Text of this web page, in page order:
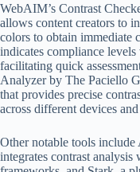
WebAIM’s Contrast
allows content creators to
colors to obtain immediate
indicates compliance
facilitating quick
Analyzer by The Paciello
that provides precise
across different devices and
Other notable tools
integrates contrast